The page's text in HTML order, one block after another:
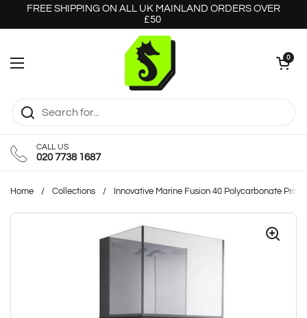
Skip to content
FREE SHIPPING ON ALL UK MAINLAND ORDERS OVER
£50
Open menu
Open cart
0
CALL US
020 7738 1687
Home / Collections / Innovative Marine Fusion 40 Polycarbonate Pro